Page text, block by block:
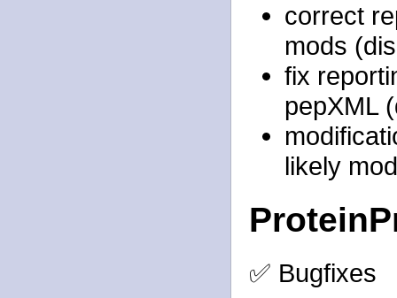
correct
mods
fix
pepXML
likely
✅ Bugfixes